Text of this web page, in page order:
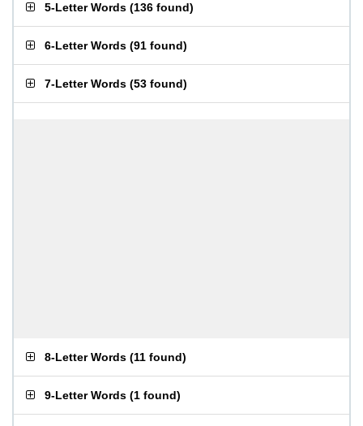
5-Letter Words (136 found)
6-Letter Words (91 found)
7-Letter Words (53 found)
8-Letter Words (11 found)
9-Letter Words (1 found)